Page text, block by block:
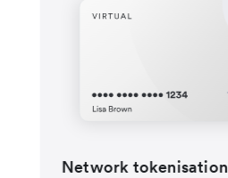
Network tokenisation